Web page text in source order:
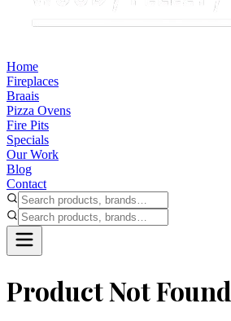
Home
Fireplaces
Braais
Pizza Ovens
Fire Pits
Specials
Our Work
Blog
Contact
Product Not Found